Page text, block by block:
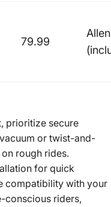
79.99
prioritize secure
or twist-and-
rough rides.
for quick
compatibility with your
conscious riders,